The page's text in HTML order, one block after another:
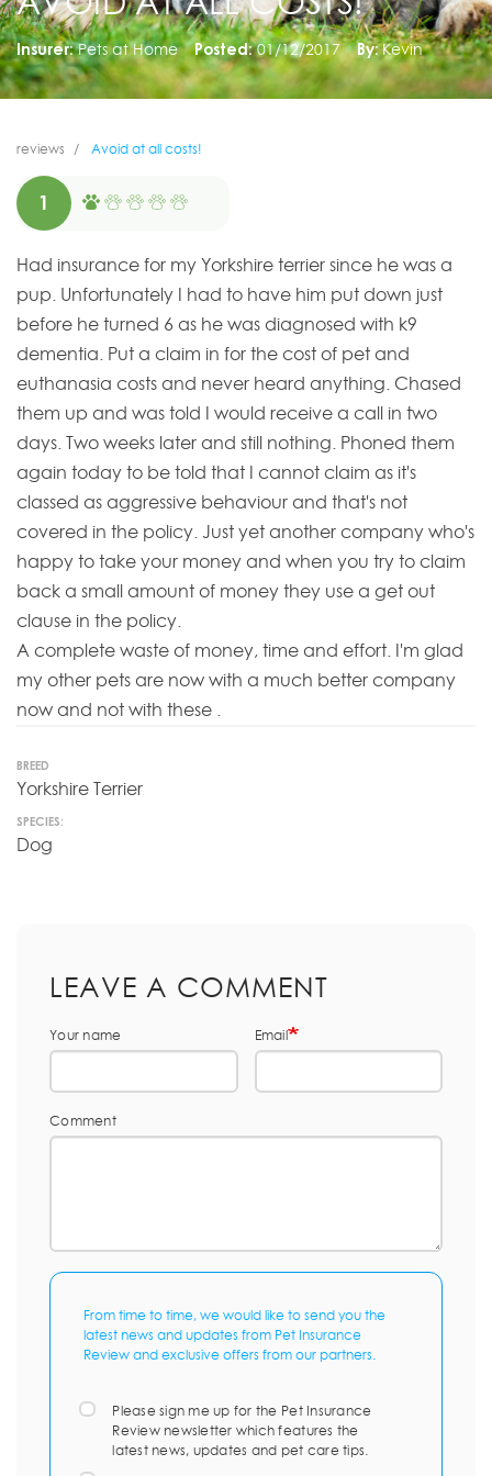
Insurer: Pets at Home Posted: 01/12/2017 By: Kevin
reviews Avoid at all costs!
1
Had insurance for my Yorkshire terrier since he was a
pup. Unfortunately I had to have him put down just
before he turned 6 as he was diagnosed with k9
dementia. Put a claim in for the cost of pet and
euthanasia costs and never heard anything. Chased
them up and was told I would receive a call in two
days. Two weeks later and still nothing. Phoned them
again today to be told that I cannot claim as it's
classed as aggressive behaviour and that's not
covered in the policy. Just yet another company who's
happy to take your money and when you try to claim
back a small amount of money they use a get out
clause in the policy.
A complete waste of money, time and effort. I'm glad
my other pets are now with a much better company
now and not with these .
BREED
Yorkshire Terrier
SPECIES:
Dog
LEAVE A COMMENT
Your name Email
Comment
From time to time, we would like to send you the
latest news and updates from Pet Insurance
Review and exclusive offers from our partners.
Please sign me up for the Pet Insurance
Review newsletter which features the
latest news, updates and pet care tips.